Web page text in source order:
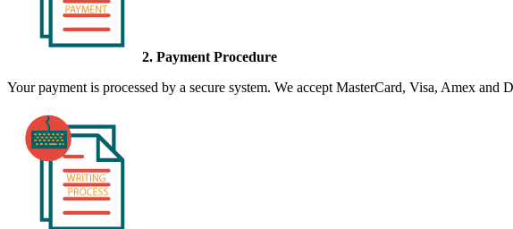
2. Payment Procedure
Your payment is processed by a secure system. We accept MasterCard, Visa, Amex